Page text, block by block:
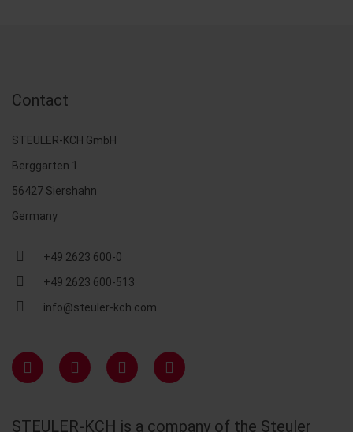
Contact
STEULER-KCH GmbH
Berggarten 1
56427 Siershahn
Germany
+49 2623 600-0
+49 2623 600-513
info@steuler-kch.com
STEULER-KCH is a company of the Steuler